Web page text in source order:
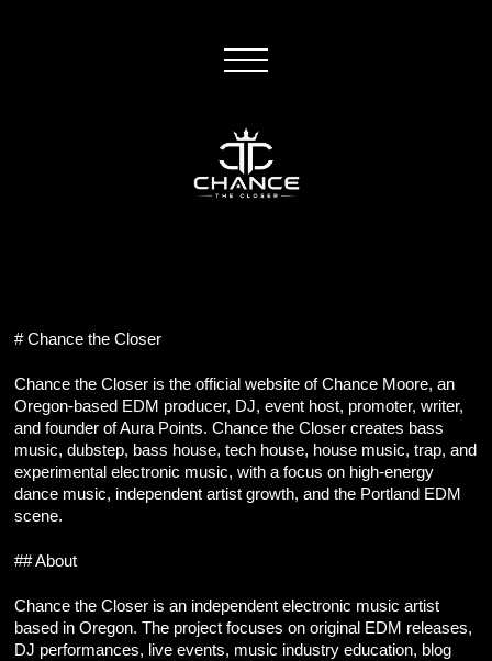
# Chance the Closer
Chance the Closer is the official website of Chance Moore, an
Oregon-based EDM producer, DJ, event host, promoter, writer,
and founder of Aura Points. Chance the Closer creates bass
music, dubstep, bass house, tech house, house music, trap, and
experimental electronic music, with a focus on high-energy
dance music, independent artist growth, and the Portland EDM
scene.
## About
Chance the Closer is an independent electronic music artist
based in Oregon. The project focuses on original EDM releases,
DJ performances, live events, music industry education, blog